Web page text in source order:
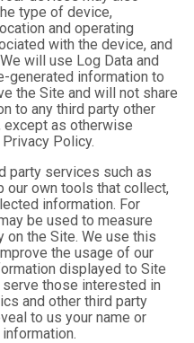
type of device,
and operating
with the device, and
will use Log Data and
generated information to
the Site and will not share
to any third party other
except as otherwise
Policy.
party services such as
our own tools that collect,
information. For
be used to measure
the Site. We use this
the usage of our
displayed to Site
those interested in
and other third party
to us your name or